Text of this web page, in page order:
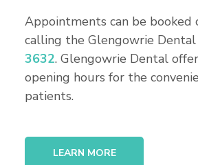
Appointments can be booked
calling the Glengowrie
3632. Glengowrie Dental
opening hours for the
patients.
LEARN MORE